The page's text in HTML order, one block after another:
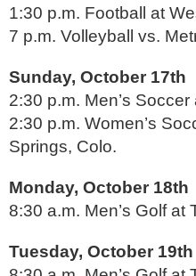
1:30 p.m. Football at
7 p.m. Volleyball vs.
Sunday, October 17th
2:30 p.m. Men’s
2:30 p.m. Women’s
Springs, Colo.
Monday, October 18th
8:30 a.m. Men’s Golf
Tuesday, October 19th